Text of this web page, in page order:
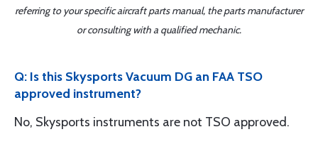
referring to your specific aircraft parts manual, the parts manufacturer
or consulting with a qualified mechanic.
Q: Is this Skysports Vacuum DG an FAA TSO
approved instrument?
No, Skysports instruments are not TSO approved.